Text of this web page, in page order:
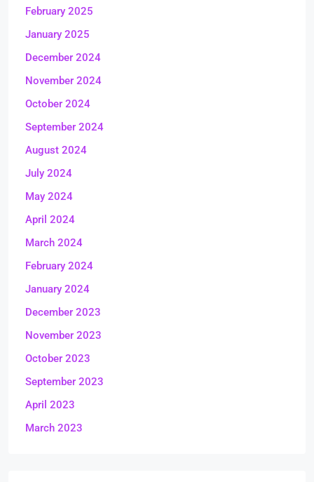
February 2025
January 2025
December 2024
November 2024
October 2024
September 2024
August 2024
July 2024
May 2024
April 2024
March 2024
February 2024
January 2024
December 2023
November 2023
October 2023
September 2023
April 2023
March 2023